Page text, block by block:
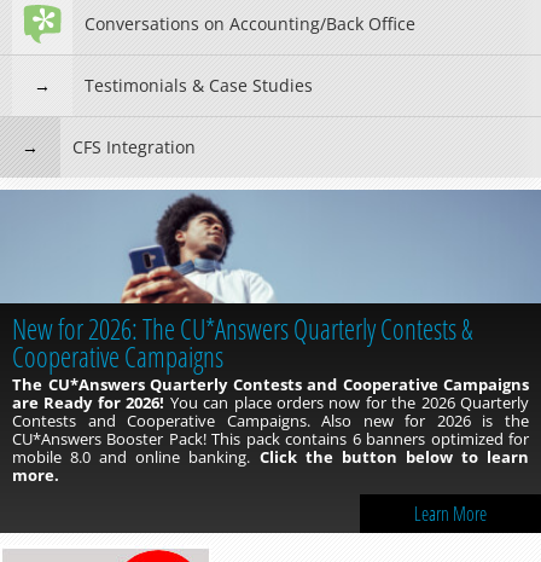
Conversations on Accounting/Back Office
Testimonials & Case Studies
CFS Integration
New for 2026: The CU*Answers Quarterly Contests &
Cooperative Campaigns
The CU*Answers Quarterly Contests and Cooperative Campaigns
are Ready for 2026! You can place orders now for the 2026 Quarterly
Contests and Cooperative Campaigns. Also new for 2026 is the
CU*Answers Booster Pack! This pack contains 6 banners optimized for
mobile 8.0 and online banking. Click the button below to learn
more.
Learn More